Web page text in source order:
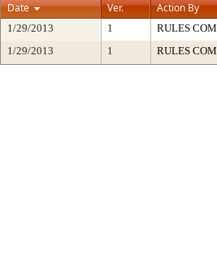
Date
Ver. Action By
1/29/2013 1 RULES
1/29/2013
1 RULES